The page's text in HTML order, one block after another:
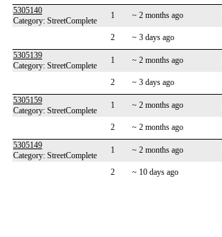
5305140
Category: StreetComplete
1 ~ 2 months ago
2 ~ 3 days ago
5305139
Category: StreetComplete
1 ~ 2 months ago
2 ~ 3 days ago
5305159
Category: StreetComplete
1 ~ 2 months ago
2
~ 2 months ago
5305149
Category: StreetComplete
1 ~ 2 months ago
2 ~ 10 days ago